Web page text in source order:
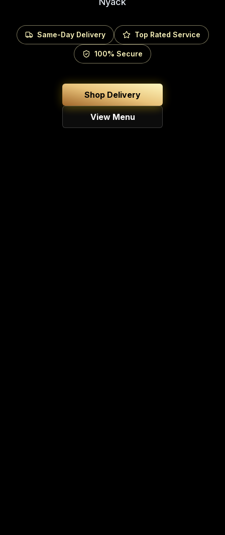
Same-Day Delivery Top Rated Service
100% Secure
Shop Delivery
View Menu